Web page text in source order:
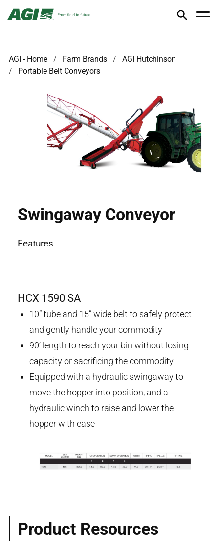
AGI - Home Farm Brands
AGI Hutchinson
Portable Belt Conveyors
Swingaway Conveyor
Features
HCX 1590 SA
10” tube and 15” wide belt to safely protect
and gently handle your commodity
90’ length to reach your bin without losing
capacity or sacrificing the commodity
Equipped with a hydraulic swingaway to
move the hopper into position, and a
hydraulic winch to raise and lower the
hopper with ease
Product Resources